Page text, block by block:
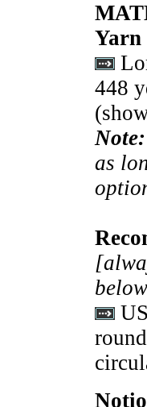
Yarn
448
Note:
as